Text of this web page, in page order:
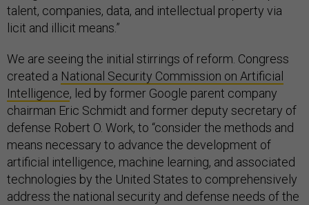
talent, companies, data, and intellectual property via
licit and illicit means.”
We are seeing the initial stirrings of reform. Congress
created a National Security Commission on Artificial
Intelligence, led by former Google parent company
chairman Eric Schmidt and former deputy secretary of
defense Robert O. Work, to “consider the methods and
means necessary to advance the development of
artificial intelligence, machine learning, and associated
technologies by the United States to comprehensively
address the national security and defense needs of the